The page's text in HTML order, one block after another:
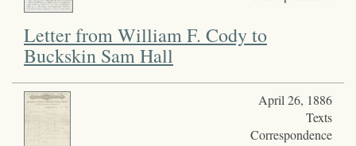
Letter from William F. Cody to
Buckskin Sam Hall
April 26, 1886
Texts
Correspondence